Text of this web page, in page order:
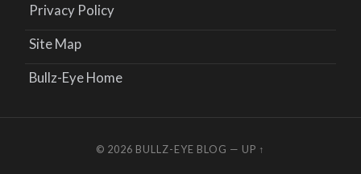
Privacy Policy
Site Map
Bullz-Eye Home
© 2026 BULLZ-EYE BLOG — UP ↑